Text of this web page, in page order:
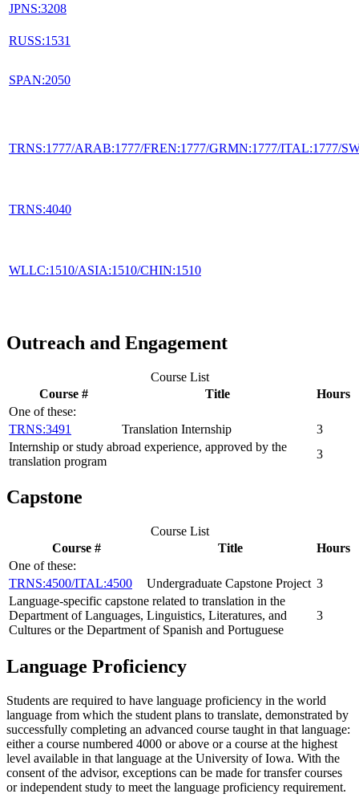
JPNS:3208
RUSS:1531
SPAN:2050
TRNS:1777/ARAB:1777/FREN:1777/GRMN:1777/ITAL:1777/
TRNS:4040
WLLC:1510/ASIA:1510/CHIN:1510
Outreach and Engagement
Course List
Course #
Title
Hours
One of these:
TRNS:3491
Translation Internship
3
Internship or study abroad experience, approved by the
translation program
3
Capstone
Course List
Course #
Title
Hours
One of these:
TRNS:4500/ITAL:4500
Undergraduate Capstone Project 3
Language-specific capstone related to translation in the
Department of Languages, Linguistics, Literatures, and
Cultures or the Department of Spanish and Portuguese
3
Language Proficiency
Students are required to have language proficiency in the world
language from which the student plans to translate, demonstrated by
successfully completing an advanced course taught in that language:
either a course numbered 4000 or above or a course at the highest
level available in that language at the University of Iowa. With the
consent of the advisor, exceptions can be made for transfer courses
or independent study to meet the language proficiency requirement.